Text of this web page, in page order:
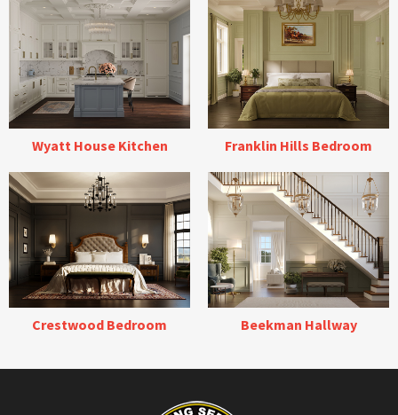
Wyatt House Kitchen Franklin Hills Bedroom
Crestwood Bedroom Beekman Hallway